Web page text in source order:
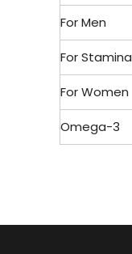
For Men
For Stamina
For Women
Omega-3